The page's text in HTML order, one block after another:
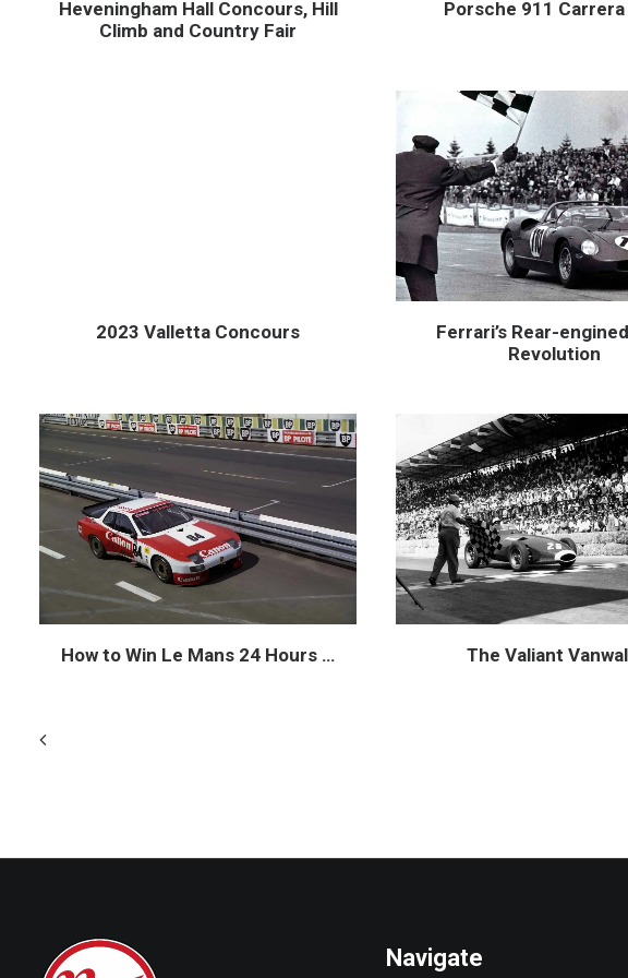
Heveningham Hall Concours, Hill
Climb and Country Fair
Porsche 911 Carrera
2023 Valletta Concours
Ferrari’s Rear-
Revolution
How to Win Le Mans 24 Hours … The Valiant
Navigate